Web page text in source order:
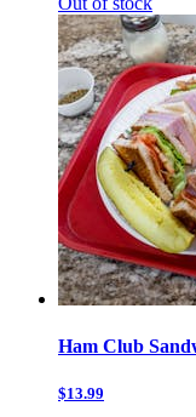
Ham Club
$13.99